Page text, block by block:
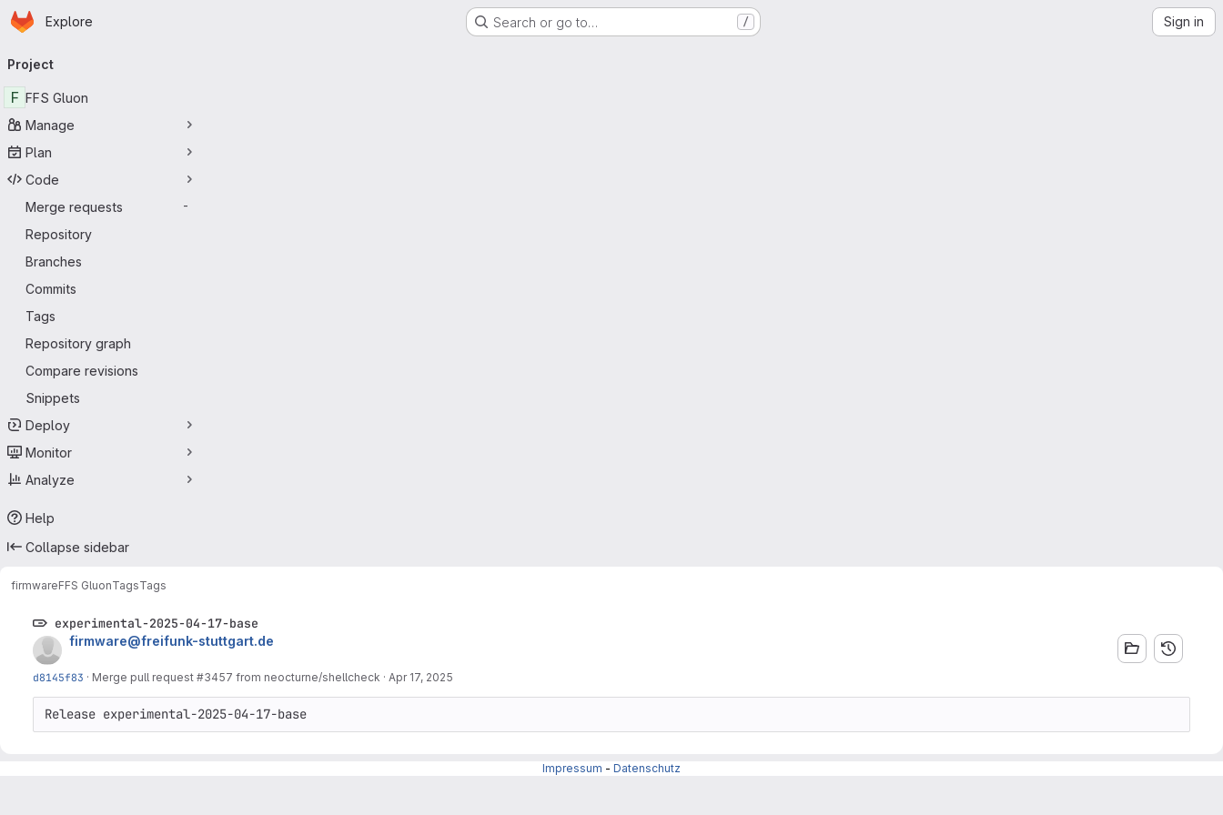
Skip to main content
Homepage
Explore Search or go to… / Sign in
navigation
Project
F FFS Gluon
Manage
Plan
Code
Merge requests
-
Repository
Branches
Commits
Tags
Repository graph
Compare revisions
Snippets
Deploy
Monitor
Analyze
Help
Collapse sidebar
firmwareFFS GluonTagsTags
experimental-2025-04-17-base
firmware@freifunk-stuttgart.de
d8145f83 · Merge pull request #3457 from neocturne/shellcheck · Apr 17, 2025
Release experimental-2025-04-17-base
Impressum - Datenschutz